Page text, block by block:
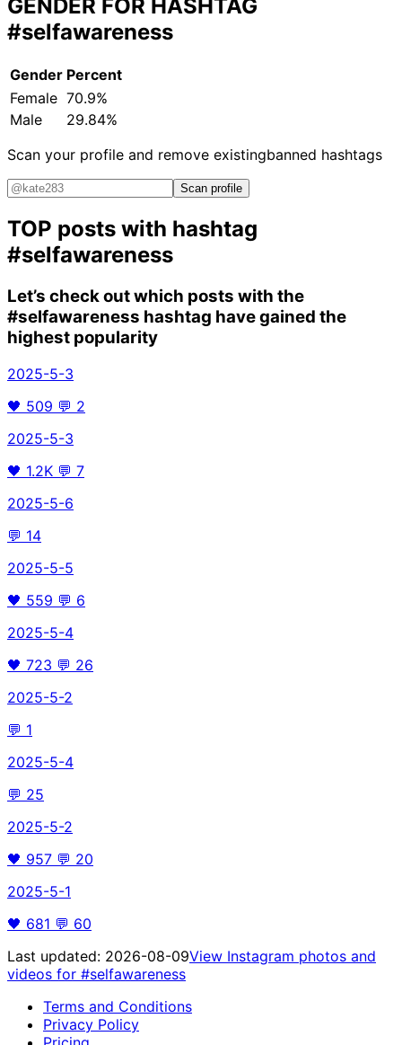
GENDER FOR HASHTAG
#selfawareness
Gender Percent
Female 70.9%
Male
29.84%
Scan your profile and remove existingbanned hashtags
Scan profile
TOP posts with hashtag
#selfawareness
Let’s check out which posts with the
#selfawareness hashtag have gained the
highest popularity
2025-5-3
🖤 509 💬 2
2025-5-3
🖤 1.2K 💬 7
2025-5-6
💬 14
2025-5-5
🖤 559 💬 6
2025-5-4
🖤 723 💬 26
2025-5-2
💬 1
2025-5-4
💬 25
2025-5-2
🖤 957 💬 20
2025-5-1
🖤 681 💬 60
Last updated: 2026-08-09View Instagram photos and
videos for #selfawareness
Terms and Conditions
Privacy Policy